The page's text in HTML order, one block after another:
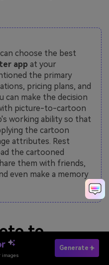
choose the best
app at your
the primary
pricing plans, and
can make the decision
picture-to-cartoon
working ability so that
the cartoon
attributes. Rest
the cartooned
them with friends,
even make a memory
to
images
Generate
Now